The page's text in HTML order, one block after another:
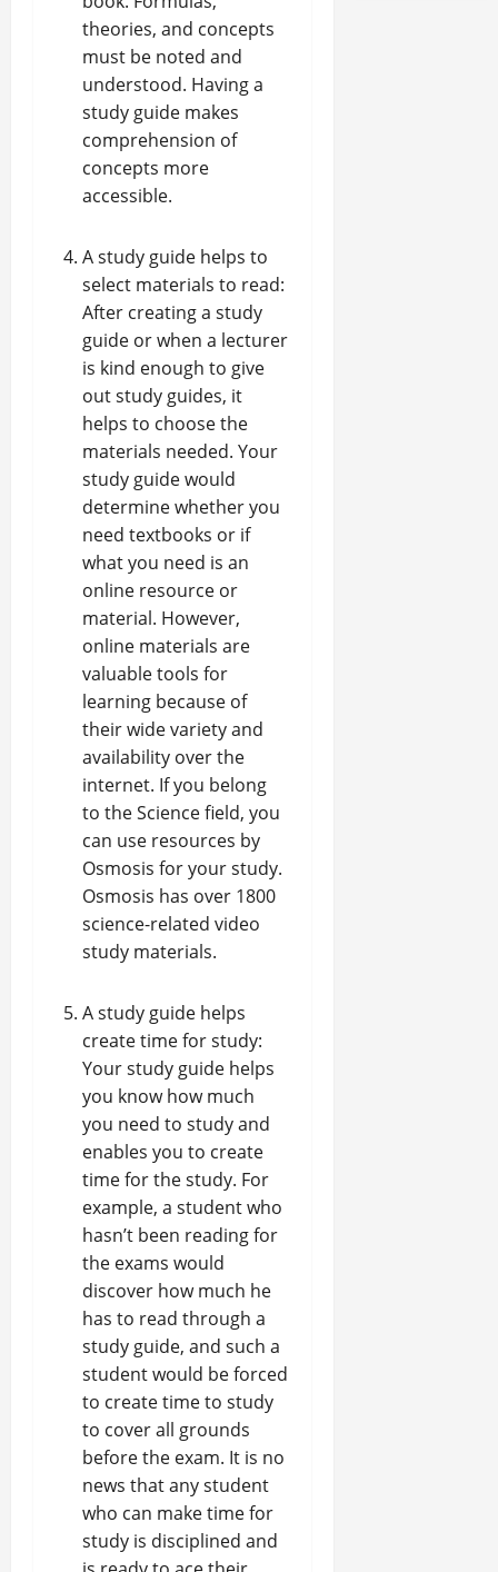
theories, and concepts
must be noted and
understood. Having a
study guide makes
comprehension of
concepts more
accessible.
A study guide helps to
select materials to read:
After creating a study
guide or when a lecturer
is kind enough to give
out study guides, it
helps to choose the
materials needed. Your
study guide would
determine whether you
need textbooks or if
what you need is an
online resource or
material. However,
online materials are
valuable tools for
learning because of
their wide variety and
availability over the
internet. If you belong
to the Science field, you
can use resources by
Osmosis for your study.
Osmosis has over 1800
science-related video
study materials.
A study guide helps
create time for study:
Your study guide helps
you know how much
you need to study and
enables you to create
time for the study. For
example, a student who
hasn’t been reading for
the exams would
discover how much he
has to read through a
study guide, and such a
student would be forced
to create time to study
to cover all grounds
before the exam. It is no
news that any student
who can make time for
study is disciplined and